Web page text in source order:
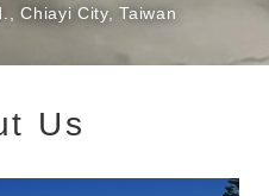
Chiayi City, Taiwan
Us